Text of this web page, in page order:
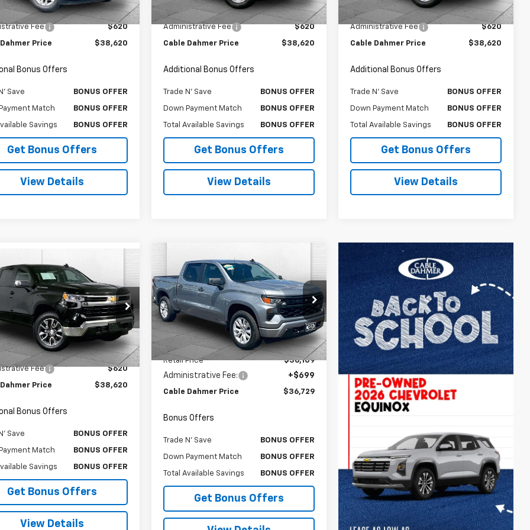
Ext. Int.
$38,000
Fee
$620
Price $38,620
Bonus Offers
Save BONUS OFFER
Match BONUS OFFER
Savings BONUS OFFER
Get Bonus Offers
View Details
23,484 mi Int.
Retail Price
$38,000
Administrative Fee
$620
Cable Dahmer Price $38,620
Additional Bonus Offers
Trade N' Save BONUS OFFER
Down Payment Match BONUS OFFER
Total Available Savings BONUS OFFER
Get Bonus Offers
View Details
18,102 mi Int.
Retail Price
$38,000
Administrative Fee
$620
Cable Dahmer Price $38,620
Additional Bonus Offers
Trade N' Save BONUS OFFER
Down Payment Match BONUS OFFER
Total Available Savings BONUS OFFER
Get Bonus Offers
View Details
2023Chevrolet
1500LT (2FL)
Drop
Stock:X15772
CK10543
Ext. Int.
$38,620
CABLE DAHMER PRICE:
Less
$38,000
Fee
$620
Price $38,620
Bonus Offers
Save BONUS OFFER
Match BONUS OFFER
Savings BONUS OFFER
Get Bonus Offers
View Details
Vehicle
Used 2023Chevrolet
Silverado 1500Custom
Price Drop
VIN:
3GCPDBEKXPG266947Stock:F13635A
Model:CK10543
29,701 mi Ext. Int.
$3,000
SAVINGS
$36,729
CABLE DAHMER
PRICE:
Less
Retail Price $36,109
Administrative Fee: +$699
Cable Dahmer Price $36,729
Bonus Offers
Trade N' Save BONUS OFFER
Down Payment Match BONUS OFFER
Total Available Savings BONUS OFFER
Get Bonus Offers
Compare Vehicle